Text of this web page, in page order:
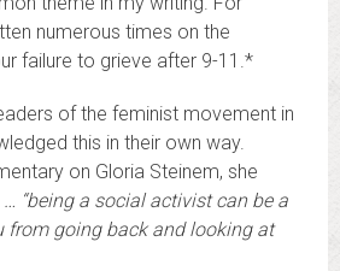
numerous times on the
failure to grieve after 9-11.*
of the feminist movement in
this in their own way.
on Gloria Steinem, she
… “being a social activist can be a
from going back and looking at